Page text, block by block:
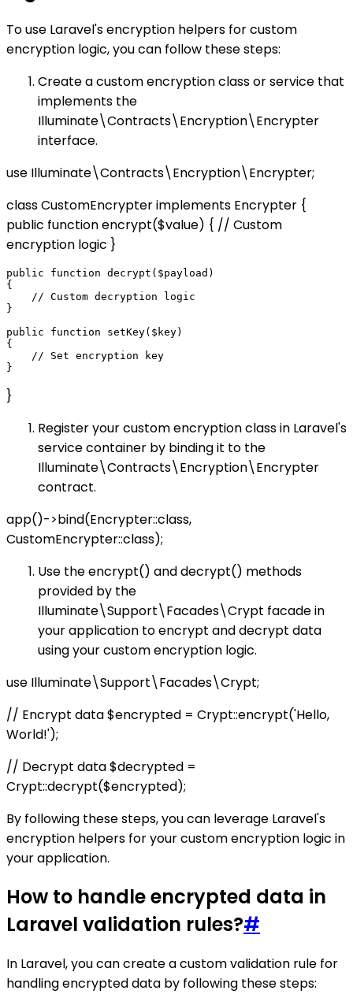
To use Laravel's encryption helpers for custom
encryption logic, you can follow these steps:
Create a custom encryption class or service that
implements the
Illuminate\Contracts\Encryption\Encrypter
interface.
use Illuminate\Contracts\Encryption\Encrypter;
class CustomEncrypter implements Encrypter {
public function encrypt($value) { // Custom
encryption logic }
public function decrypt($payload)
{
    // Custom decryption logic
}
public function setKey($key)
{
    // Set encryption key
}
Register your custom encryption class in Laravel's
service container by binding it to the
Illuminate\Contracts\Encryption\Encrypter
contract.
app()->bind(Encrypter::class,
CustomEncrypter::class);
Use the encrypt() and decrypt() methods
provided by the
Illuminate\Support\Facades\Crypt facade in
your application to encrypt and decrypt data
using your custom encryption logic.
use Illuminate\Support\Facades\Crypt;
// Encrypt data $encrypted = Crypt::encrypt('Hello,
World!');
// Decrypt data $decrypted =
Crypt::decrypt($encrypted);
By following these steps, you can leverage Laravel's
encryption helpers for your custom encryption logic in
your application.
How to handle encrypted data in
Laravel validation rules?#
In Laravel, you can create a custom validation rule for
handling encrypted data by following these steps: